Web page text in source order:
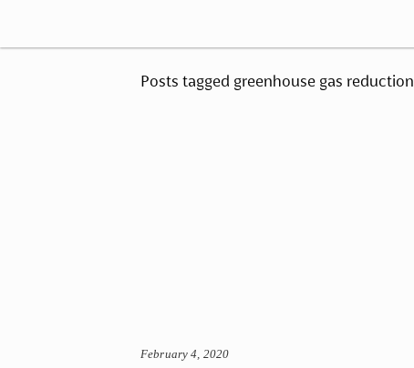
Posts tagged greenhouse gas reduction
February 4, 2020